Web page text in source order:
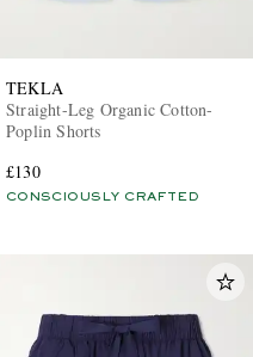
TEKLA
Straight-Leg Organic Cotton-
Poplin Shorts
£130
CONSCIOUSLY CRAFTED